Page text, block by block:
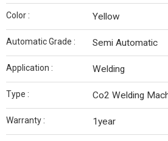
Color : Yellow
Automatic Grade : Semi Automatic
Application : Welding
Type : Co2 Welding
Warranty : 1year